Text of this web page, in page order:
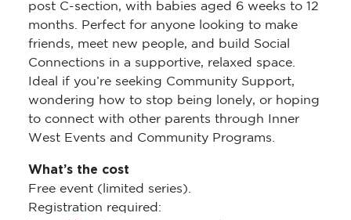
post C-section, with babies aged 6 weeks to 12
months. Perfect for anyone looking to make
friends, meet new people, and build Social
Connections in a supportive, relaxed space.
Ideal if you’re seeking Community Support,
wondering how to stop being lonely, or hoping
to connect with other parents through Inner
West Events and Community Programs.
What’s the cost
Free event (limited series).
Registration required: